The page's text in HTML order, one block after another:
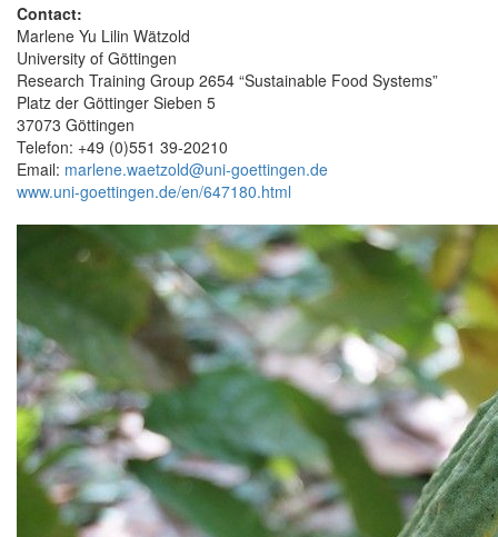
Contact:
Marlene Yu Lilin Wätzold
University of Göttingen
Research Training Group 2654 “Sustainable Food Systems”
Platz der Göttinger Sieben 5
37073 Göttingen
Telefon: +49 (0)551 39-20210
Email: marlene.waetzold@uni-goettingen.de
www.uni-goettingen.de/en/647180.html